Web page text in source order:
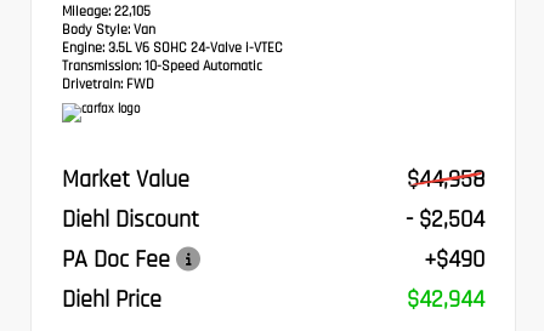
Mileage: 22,105
Body Style: Van
Engine: 3.5L V6 SOHC 24-Valve i-VTEC
Transmission: 10-Speed Automatic
Drivetrain: FWD
Market Value
$44,958
Diehl Discount
- $2,504
PA Doc Fee
+$490
Diehl Price
$42,944